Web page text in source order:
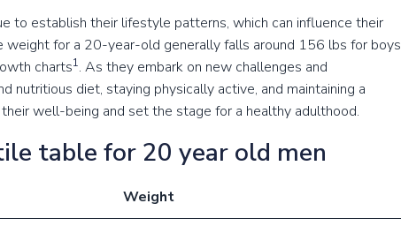
to establish their lifestyle patterns, which can influence their
weight for a 20-year-old generally falls around 156 lbs for boys
charts1. As they embark on new challenges and
nutritious diet, staying physically active, and maintaining a
well-being and set the stage for a healthy adulthood.
table for 20 year old men
Weight